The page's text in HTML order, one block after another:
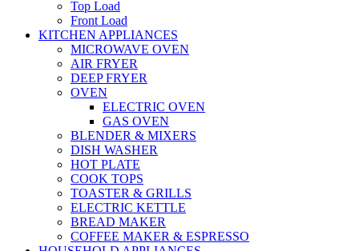
Top Load
Front Load
KITCHEN APPLIANCES
MICROWAVE OVEN
AIR FRYER
DEEP FRYER
OVEN
ELECTRIC OVEN
GAS OVEN
BLENDER & MIXERS
DISH WASHER
HOT PLATE
COOK TOPS
TOASTER & GRILLS
ELECTRIC KETTLE
BREAD MAKER
COFFEE MAKER & ESPRESSO